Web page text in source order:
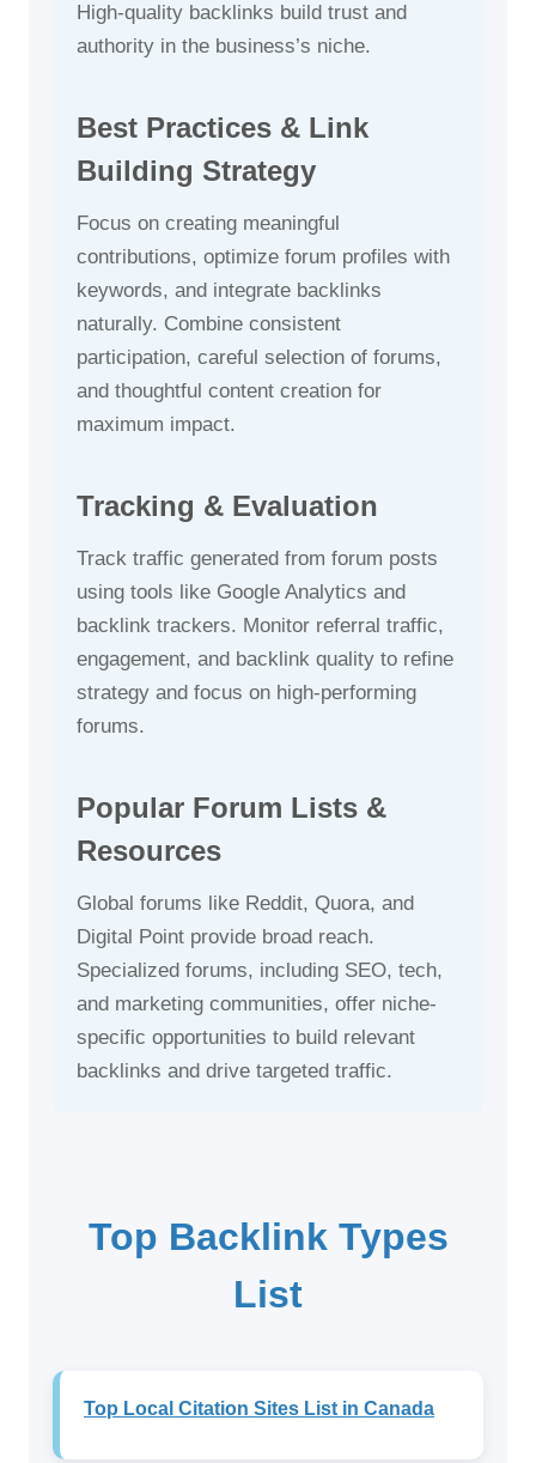
High-quality backlinks build trust and
authority in the business’s niche.
Best Practices & Link
Building Strategy
Focus on creating meaningful
contributions, optimize forum profiles with
keywords, and integrate backlinks
naturally. Combine consistent
participation, careful selection of forums,
and thoughtful content creation for
maximum impact.
Tracking & Evaluation
Track traffic generated from forum posts
using tools like Google Analytics and
backlink trackers. Monitor referral traffic,
engagement, and backlink quality to refine
strategy and focus on high-performing
forums.
Popular Forum Lists &
Resources
Global forums like Reddit, Quora, and
Digital Point provide broad reach.
Specialized forums, including SEO, tech,
and marketing communities, offer niche-
specific opportunities to build relevant
backlinks and drive targeted traffic.
Top Backlink Types
List
Top Local Citation Sites List in Canada